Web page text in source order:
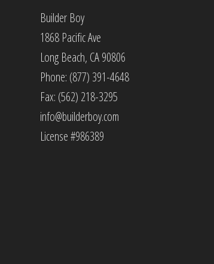
Builder Boy
1868 Pacific Ave
Long Beach, CA 90806
Phone: (877) 391-4648
Fax: (562) 218-3295
info@builderboy.com
License #986389